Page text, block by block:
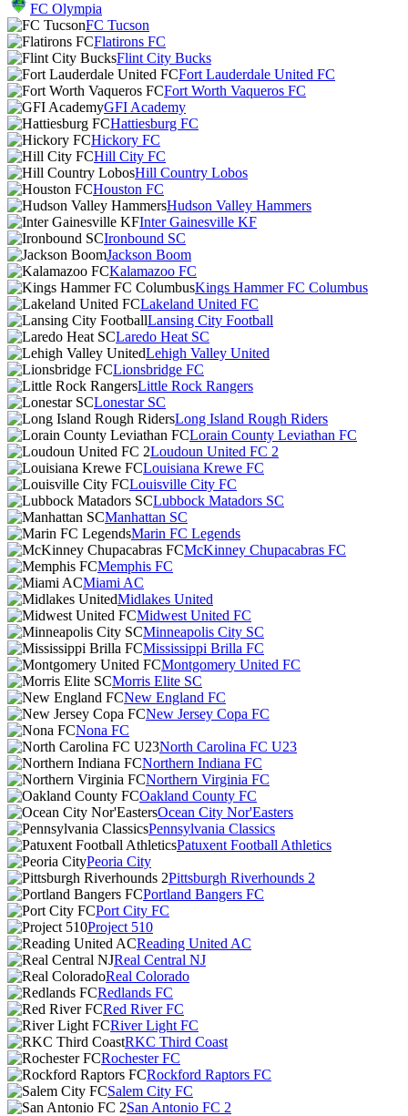
FC Olympia
FC Tucson
Flatirons FC
Flint City Bucks
Fort Lauderdale United FC
Fort Worth Vaqueros FC
GFI Academy
Hattiesburg FC
Hickory FC
Hill City FC
Hill Country Lobos
Houston FC
Hudson Valley Hammers
Inter Gainesville KF
Ironbound SC
Jackson Boom
Kalamazoo FC
Kings Hammer FC Columbus
Lakeland United FC
Lansing City Football
Laredo Heat SC
Lehigh Valley United
Lionsbridge FC
Little Rock Rangers
Lonestar SC
Long Island Rough Riders
Lorain County Leviathan FC
Loudoun United FC 2
Louisiana Krewe FC
Louisville City FC
Lubbock Matadors SC
Manhattan SC
Marin FC Legends
McKinney Chupacabras FC
Memphis FC
Miami AC
Midlakes United
Midwest United FC
Minneapolis City SC
Mississippi Brilla FC
Montgomery United FC
Morris Elite SC
New England FC
New Jersey Copa FC
Nona FC
North Carolina FC U23
Northern Indiana FC
Northern Virginia FC
Oakland County FC
Ocean City Nor'Easters
Pennsylvania Classics
Patuxent Football Athletics
Peoria City
Pittsburgh Riverhounds 2
Portland Bangers FC
Port City FC
Project 510
Reading United AC
Real Central NJ
Real Colorado
Redlands FC
Red River FC
River Light FC
RKC Third Coast
Rochester FC
Rockford Raptors FC
Salem City FC
San Antonio FC 2